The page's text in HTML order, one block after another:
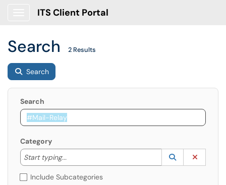
ITS Client Portal
Search 2 Results
Search
Search
Category
Start typing...
Start typing to lookup. Use the UP and DOWN
Lookup
(opens in a
Include Subcategories